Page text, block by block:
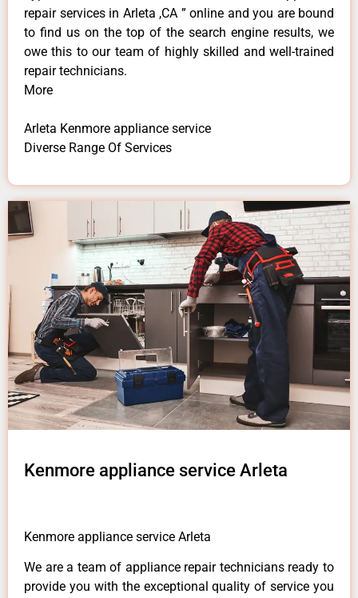
repair services in Arleta ,CA ” online and you are bound
to find us on the top of the search engine results, we
owe this to our team of highly skilled and well-trained
repair technicians.
More
Arleta Kenmore appliance service
Diverse Range Of Services
Kenmore appliance service Arleta
Kenmore appliance service Arleta
We are a team of appliance repair technicians ready to
provide you with the exceptional quality of service you